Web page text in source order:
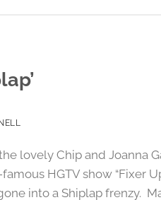
lovely Chip and Joanna
HGTV show “Fixer
into a Shiplap frenzy.